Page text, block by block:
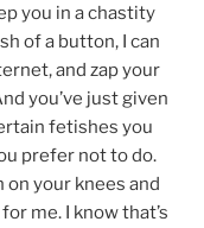
you in a chastity
of a button, I can
and zap your
you’ve just given
fetishes you
prefer not to do.
on your knees and
me. I know that’s